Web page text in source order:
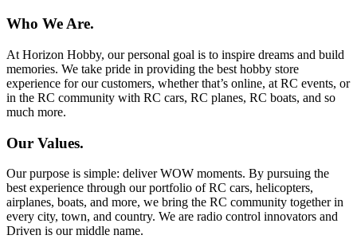
Who We Are.
At Horizon Hobby, our personal goal is to inspire dreams and build
memories. We take pride in providing the best hobby store
experience for our customers, whether that’s online, at RC events, or
in the RC community with RC cars, RC planes, RC boats, and so
much more.
Our Values.
Our purpose is simple: deliver WOW moments. By pursuing the
best experience through our portfolio of RC cars, helicopters,
airplanes, boats, and more, we bring the RC community together in
every city, town, and country. We are radio control innovators and
Driven is our middle name.